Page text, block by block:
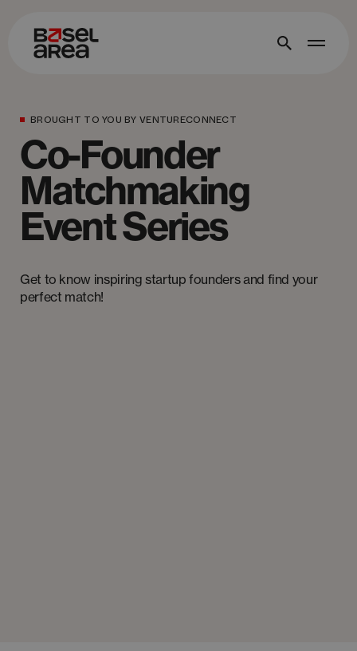
BROUGHT TO YOU BY VENTURECONNECT
Co-Founder
Matchmaking
Event Series
Get to know inspiring startup founders and find your
perfect match!